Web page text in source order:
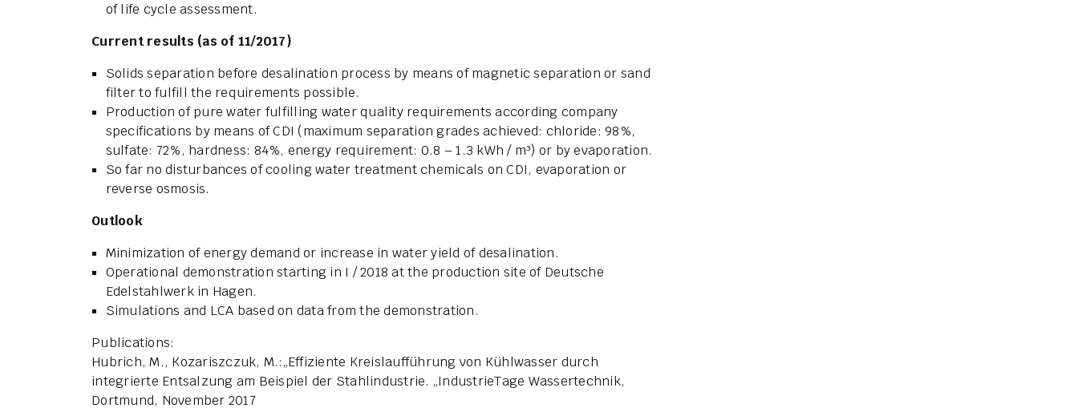
of life cycle assessment.
Current results (as of 11/2017)
Solids separation before desalination process by means of magnetic separation or sand
filter to fulfill the requirements possible.
Production of pure water fulfilling water quality requirements according company
specifications by means of CDI (maximum separation grades achieved: chloride: 98%,
sulfate: 72%, hardness: 84%, energy requirement: 0.8 – 1.3 kWh / m³) or by evaporation.
So far no disturbances of cooling water treatment chemicals on CDI, evaporation or
reverse osmosis.
Outlook
Minimization of energy demand or increase in water yield of desalination.
Operational demonstration starting in I / 2018 at the production site of Deutsche
Edelstahlwerk in Hagen.
Simulations and LCA based on data from the demonstration.
Publications:
Hubrich, M., Kozariszczuk, M.:„Effiziente Kreislaufführung von Kühlwasser durch
integrierte Entsalzung am Beispiel der Stahlindustrie. „IndustrieTage Wassertechnik,
Dortmund, November 2017